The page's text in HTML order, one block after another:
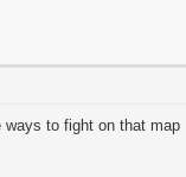
ways to fight on that map